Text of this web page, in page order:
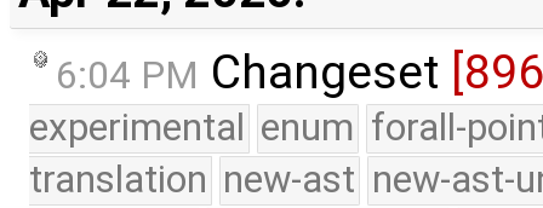
6:04 PM Changeset
experimental enum forall-
translation new-ast new-ast-